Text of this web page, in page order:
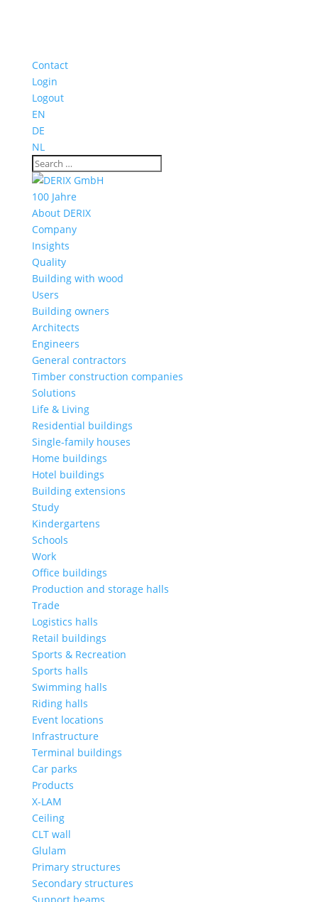
Contact
Login
Logout
EN
DE
NL
100 Jahre
About DERIX
Company
Insights
Quality
Building with wood
Users
Building owners
Architects
Engineers
General contractors
Timber construction companies
Solutions
Life & Living
Residential buildings
Single-family houses
Home buildings
Hotel buildings
Building extensions
Study
Kindergartens
Schools
Work
Office buildings
Production and storage halls
Trade
Logistics halls
Retail buildings
Sports & Recreation
Sports halls
Swimming halls
Riding halls
Event locations
Infrastructure
Terminal buildings
Car parks
Products
X-LAM
Ceiling
CLT wall
Glulam
Primary structures
Secondary structures